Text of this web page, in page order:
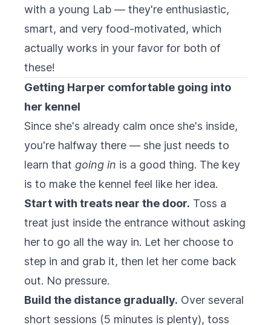
with a young Lab — they're enthusiastic,
smart, and very food-motivated, which
actually works in your favor for both of
these!
Getting Harper comfortable going into
her kennel
Since she's already calm once she's inside,
you're halfway there — she just needs to
learn that going in is a good thing. The key
is to make the kennel feel like her idea.
Start with treats near the door. Toss a
treat just inside the entrance without asking
her to go all the way in. Let her choose to
step in and grab it, then let her come back
out. No pressure.
Build the distance gradually. Over several
short sessions (5 minutes is plenty), toss